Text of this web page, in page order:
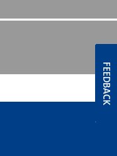
FEEDBACK